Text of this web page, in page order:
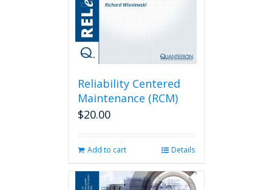
Reliability Centered
Maintenance (RCM)
$20.00
Add to cart Details